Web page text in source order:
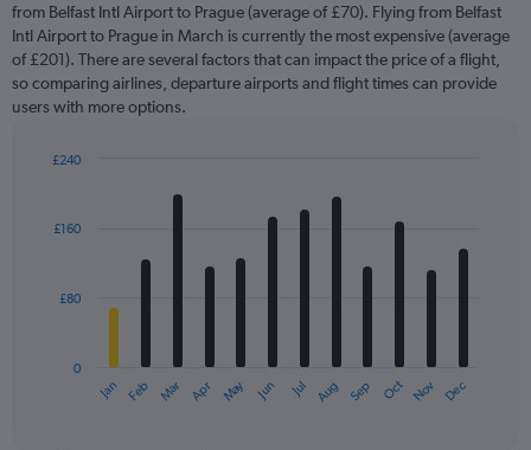
from Belfast Intl Airport to Prague (average of £70). Flying from Belfast
Intl Airport to Prague in March is currently the most expensive (average
of £201). There are several factors that can impact the price of a flight,
so comparing airlines, departure airports and flight times can provide
users with more options.
with
12
The
Jan Feb Mar Apr May Jun Jul Aug Sep Oct Nov Dec
0
£80
£160
£240